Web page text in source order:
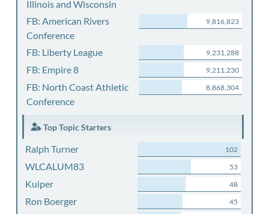
Illinois and Wisconsin
FB: American Rivers
Conference
9,816,823
FB: Liberty League 9,231,288
FB: Empire 8 9,211,230
FB: North Coast Athletic
Conference
8,868,304
Top Topic Starters
Ralph Turner 102
WLCALUM83 53
Kuiper 48
Ron Boerger 45